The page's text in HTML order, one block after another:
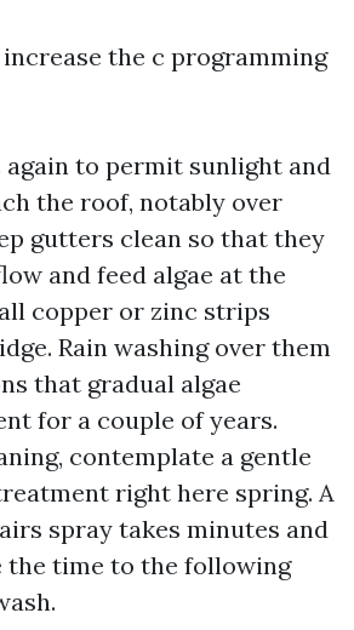
the c programming
to permit sunlight and
the roof, notably over
gutters clean so that they
and feed algae at the
copper or zinc strips
Rain washing over them
that gradual algae
for a couple of years.
contemplate a gentle
right here spring. A
spray takes minutes and
the time to the following